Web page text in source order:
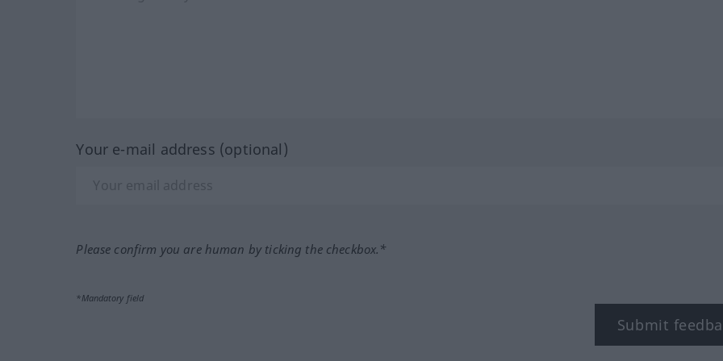
Your e-mail address (optional)
Please confirm you are human by ticking the checkbox.*
*Mandatory field
Submit